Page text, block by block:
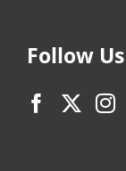
Follow Us